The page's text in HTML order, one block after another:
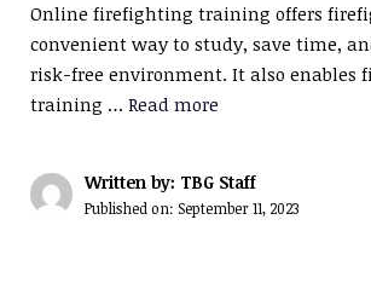
Online firefighting training offers
convenient way to study, save time,
risk-free environment. It also enables
training … Read more
Written by: TBG Staff
Published on: September 11, 2023